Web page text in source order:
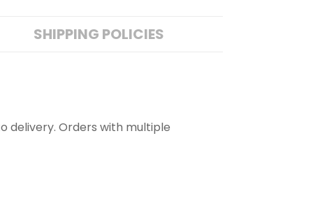
SHIPPING POLICIES
delivery. Orders with multiple